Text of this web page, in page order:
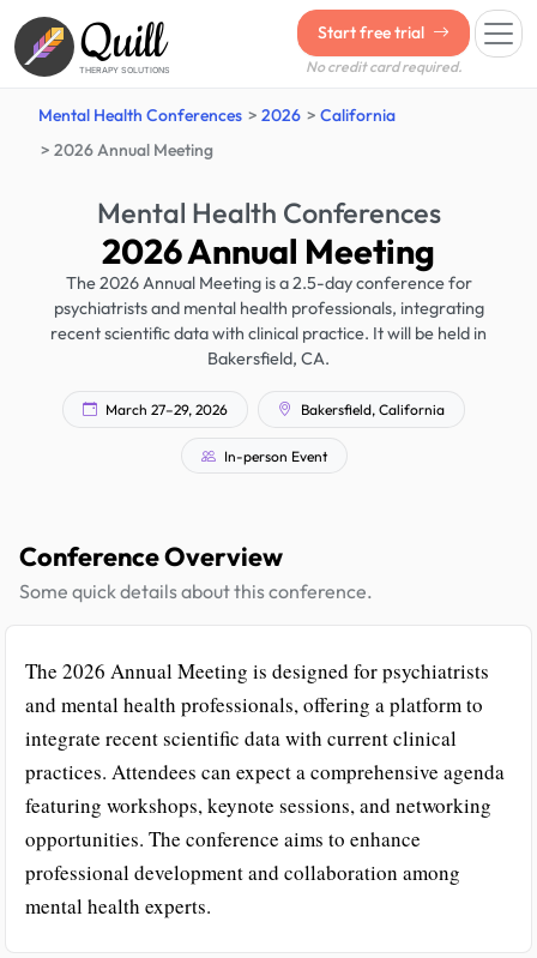
Quill
THERAPY SOLUTIONS
Start free trial
No credit card required.
Mental Health Conferences 2026
California
2026 Annual Meeting
Mental Health Conferences
2026 Annual Meeting
The 2026 Annual Meeting is a 2.5-day conference for
psychiatrists and mental health professionals, integrating
recent scientific data with clinical practice. It will be held in
Bakersfield, CA.
March 27–29, 2026 Bakersfield, California
In-person Event
Conference Overview
Some quick details about this conference.
The 2026 Annual Meeting is designed for psychiatrists
and mental health professionals, offering a platform to
integrate recent scientific data with current clinical
practices. Attendees can expect a comprehensive agenda
featuring workshops, keynote sessions, and networking
opportunities. The conference aims to enhance
professional development and collaboration among
mental health experts.